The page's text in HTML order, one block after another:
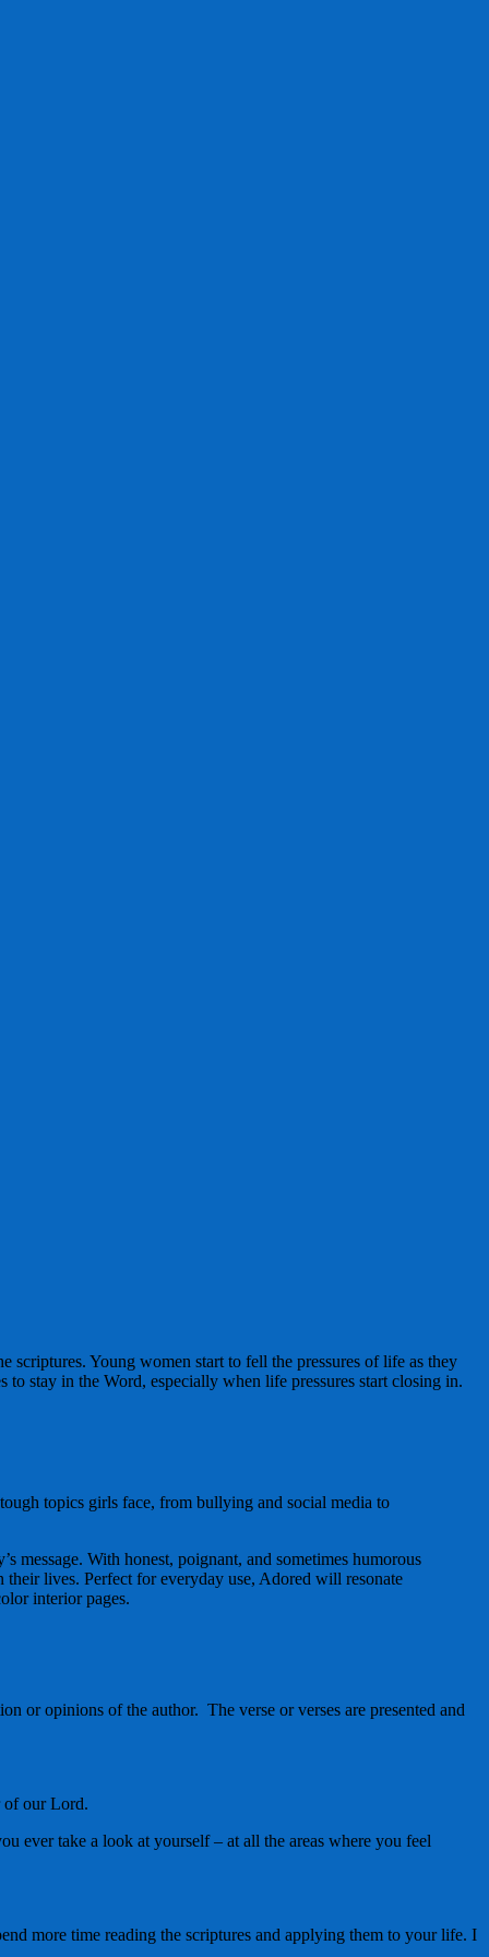
scriptures. Young women start to fell the pressures of life as they
stay in the Word, especially when life pressures start closing in.
topics girls face, from bullying and social media to
message. With honest, poignant, and sometimes humorous
lives. Perfect for everyday use, Adored will resonate
interior pages.
or opinions of the author. The verse or verses are presented and
of our Lord.
ever take a look at yourself – at all the areas where you feel
more time reading the scriptures and applying them to your life. I